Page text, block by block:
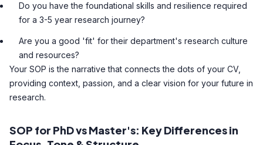
Do you have the foundational skills and resilience required
for a 3-5 year research journey?
Are you a good 'fit' for their department's research culture
and resources?
Your SOP is the narrative that connects the dots of your CV,
providing context, passion, and a clear vision for your future in
research.
SOP for PhD vs Master's: Key Differences in